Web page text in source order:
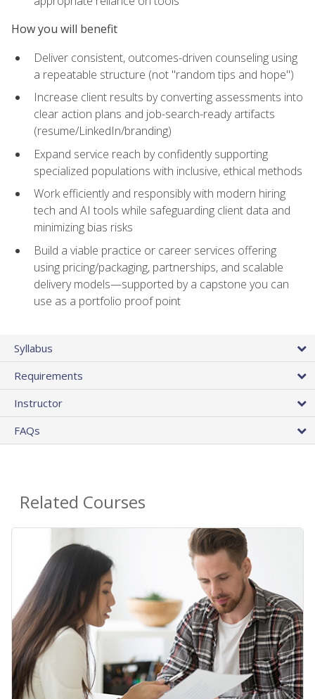
How you will benefit
Deliver consistent, outcomes-driven counseling using
a repeatable structure (not "random tips and hope")
Increase client results by converting assessments into
clear action plans and job-search-ready artifacts
(resume/LinkedIn/branding)
Expand service reach by confidently supporting
specialized populations with inclusive, ethical methods
Work efficiently and responsibly with modern hiring
tech and AI tools while safeguarding client data and
minimizing bias risks
Build a viable practice or career services offering
using pricing/packaging, partnerships, and scalable
delivery models—supported by a capstone you can
use as a portfolio proof point
Syllabus
Requirements
Instructor
FAQs
Related Courses